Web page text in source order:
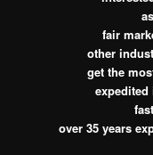
fair
other
get the
over 35 years